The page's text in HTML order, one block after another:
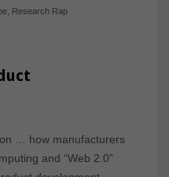
, Research Rap
… how manufacturers
and “Web 2.0”